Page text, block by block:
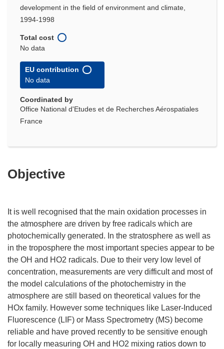
development in the field of environment and climate,
1994-1998
Total cost
No data
EU contribution
No data
Coordinated by
Office National d'Etudes et de Recherches Aérospatiales
France
Objective
It is well recognised that the main oxidation processes in
the atmosphere are driven by free radicals which are
photochemically generated. In the stratosphere as well as
in the troposphere the most important species appear to be
the OH and HO2 radicals. Due to their very low level of
concentration, measurements are very difficult and most of
the model calculations of the photochemistry in the
atmosphere are still based on theoretical values for the
HOx family. However some techniques like Laser-Induced
Fluorescence (LIF) or Mass Spectrometry (MS) become
reliable and have proved recently to be sensitive enough
for locally measuring OH and HO2 mixing ratios down to